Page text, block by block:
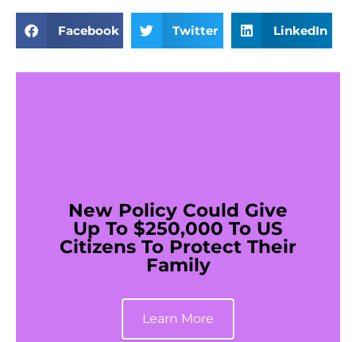
Facebook Twitter LinkedIn
New Policy Could Give
Up To $250,000 To US
Citizens To Protect Their
Family
Learn More